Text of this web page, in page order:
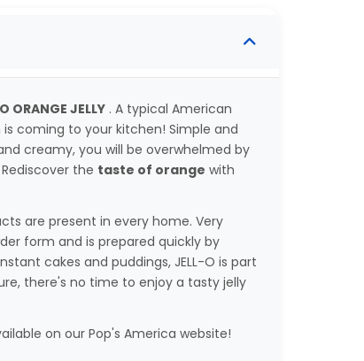
ORANGE JELLY. A typical American
coming to your kitchen! Simple and
creamy, you will be overwhelmed by
the taste of orange with
are present in every home. Very
form and is prepared quickly by
cakes and puddings, JELL-O is part
there's no time to enjoy a tasty jelly
on our Pop's America website!